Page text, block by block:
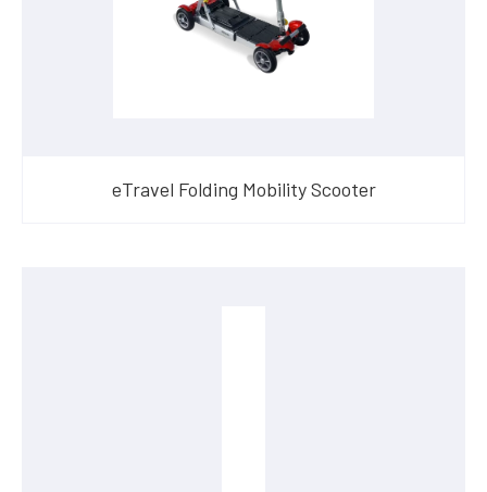
eTravel Folding Mobility Scooter